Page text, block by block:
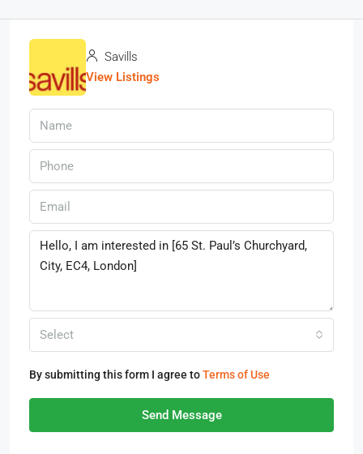
Savills
View Listings
Select
By submitting this form I agree toTerms of Use
Send Message